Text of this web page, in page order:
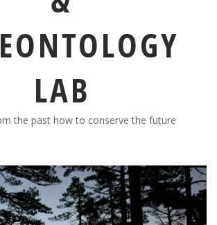
LAB
the past how to conserve the future